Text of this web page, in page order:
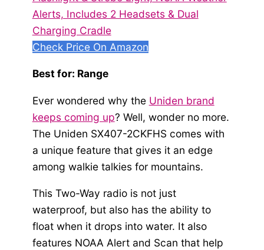
Alerts, Includes 2 Headsets & Dual
Charging Cradle
Check Price On Amazon
Best for: Range
Ever wondered why the Uniden brand
keeps coming up? Well, wonder no more.
The Uniden SX407-2CKFHS comes with
a unique feature that gives it an edge
among walkie talkies for mountains.
This Two-Way radio is not just
waterproof, but also has the ability to
float when it drops into water. It also
features NOAA Alert and Scan that help